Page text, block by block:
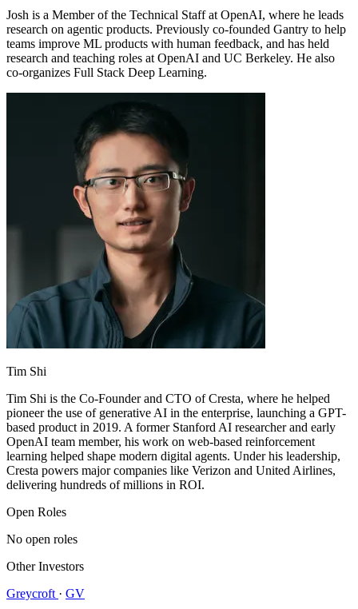
Josh is a Member of the Technical Staff at OpenAI, where he leads
research on agentic products. Previously co-founded Gantry to help
teams improve ML products with human feedback, and has held
research and teaching roles at OpenAI and UC Berkeley. He also
co-organizes Full Stack Deep Learning.
Tim Shi
Tim Shi is the Co-Founder and CTO of Cresta, where he helped
pioneer the use of generative AI in the enterprise, launching a GPT-
based product in 2019. A former Stanford AI researcher and early
OpenAI team member, his work on web-based reinforcement
learning helped shape modern digital agents. Under his leadership,
Cresta powers major companies like Verizon and United Airlines,
delivering hundreds of millions in ROI.
Open Roles
No open roles
Other Investors
Greycroft · GV